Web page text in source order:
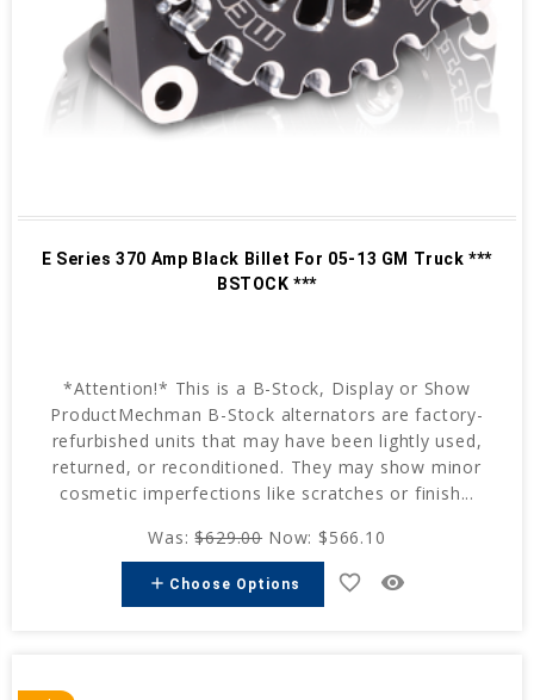
E Series 370 Amp Black Billet For 05-13 GM Truck ***
BSTOCK ***
*Attention!* This is a B-Stock, Display or Show
ProductMechman B-Stock alternators are factory-
refurbished units that may have been lightly used,
returned, or reconditioned. They may show minor
cosmetic imperfections like scratches or finish...
Was:$629.00 Now: $566.10
add Choose Options favorite_border remove_red_eye